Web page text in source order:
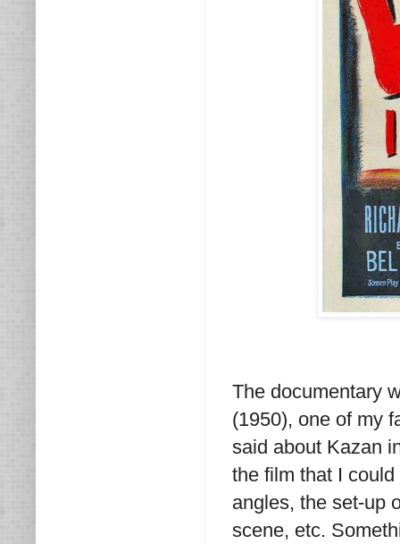
The documentary
(1950), one of my
said about Kazan
the film that I
angles, the set-up
scene, etc.